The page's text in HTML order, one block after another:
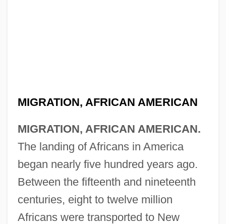
MIGRATION, AFRICAN AMERICAN
MIGRATION, AFRICAN AMERICAN.
The landing of Africans in America
began nearly five hundred years ago.
Between the fifteenth and nineteenth
centuries, eight to twelve million
Africans were transported to New